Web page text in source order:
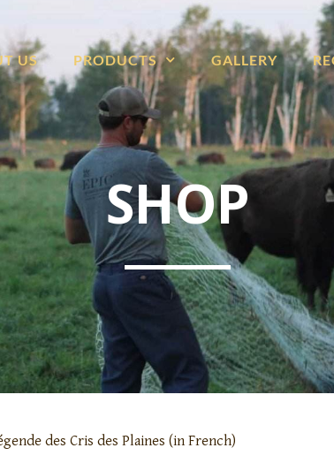
US PRODUCTS GALLERY
SHOP
des Cris des Plaines (in French)